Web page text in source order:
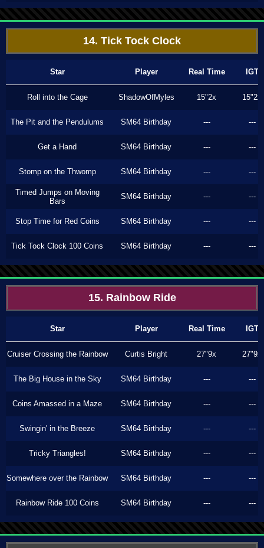
14. Tick Tock Clock
Star Player Real Time IGT
Roll into the Cage ShadowOfMyles 15"2x 15"2x
The Pit and the Pendulums SM64 Birthday --- ---
Get a Hand SM64 Birthday --- ---
Stomp on the Thwomp SM64 Birthday --- ---
Timed Jumps on Moving
Bars
SM64 Birthday --- ---
Stop Time for Red Coins SM64 Birthday --- ---
Tick Tock Clock 100 Coins SM64 Birthday --- ---
15. Rainbow Ride
Star Player Real Time IGT
Cruiser Crossing the Rainbow Curtis Bright 27"9x 27"9x
The Big House in the Sky SM64 Birthday --- ---
Coins Amassed in a Maze SM64 Birthday --- ---
Swingin' in the Breeze SM64 Birthday --- ---
Tricky Triangles! SM64 Birthday --- ---
Somewhere over the Rainbow SM64 Birthday --- ---
Rainbow Ride 100 Coins SM64 Birthday --- ---